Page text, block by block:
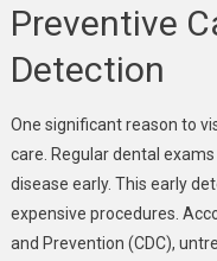
Preventive
Detection
One significant reason to
care. Regular dental
disease early. This early
expensive procedures.
and Prevention (CDC),